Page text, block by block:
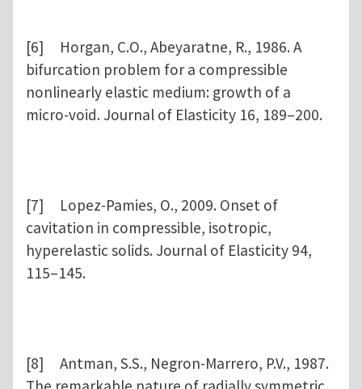
[6] Horgan, C.O., Abeyaratne, R., 1986. A
bifurcation problem for a compressible
nonlinearly elastic medium: growth of a
micro-void. Journal of Elasticity 16, 189–200.
[7] Lopez-Pamies, O., 2009. Onset of
cavitation in compressible, isotropic,
hyperelastic solids. Journal of Elasticity 94,
115–145.
[8] Antman, S.S., Negron-Marrero, P.V., 1987.